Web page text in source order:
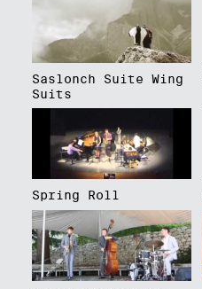
Saslonch Suite Wing
Suits
Spring Roll